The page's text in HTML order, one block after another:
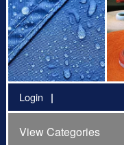
Login
View Categories